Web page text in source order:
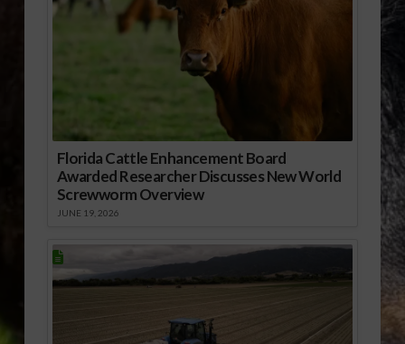
Florida Cattle Enhancement Board
Awarded Researcher Discusses New World
Screwworm Overview
JUNE 19, 2026